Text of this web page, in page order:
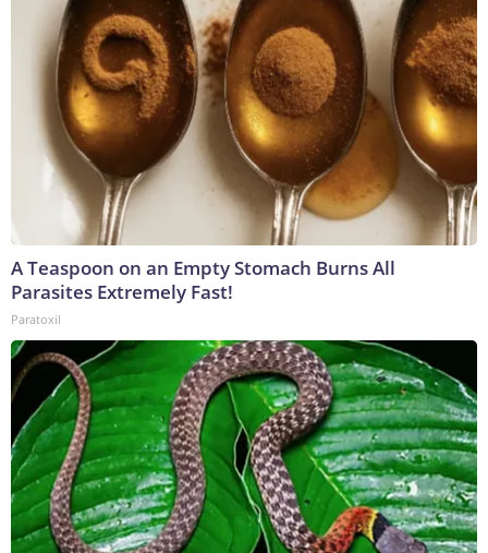
A Teaspoon on an Empty Stomach Burns All
Parasites Extremely Fast!
Paratoxil